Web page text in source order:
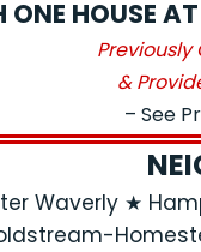
ONE HOUSE
Previously
&
– See
Waverly ★